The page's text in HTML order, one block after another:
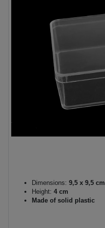
Dimensions: 9,5 x 9,5 cm
Height: 4 cm
Made of solid plastic